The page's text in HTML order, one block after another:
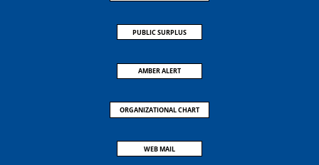
PUBLIC SURPLUS
AMBER ALERT
ORGANIZATIONAL CHART
WEB MAIL